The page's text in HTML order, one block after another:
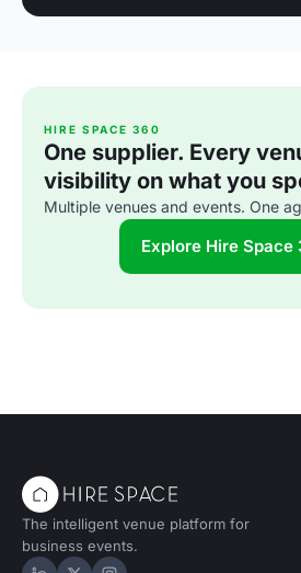
HIRE SPACE 360
One supplier. Every
visibility on what you
Multiple venues and events. One
Explore Hire
The intelligent venue platform for
business events.